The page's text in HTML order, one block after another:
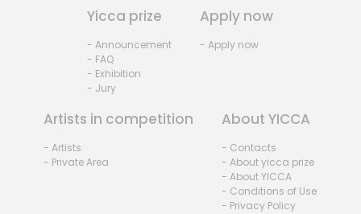
Yicca prize
- Announcement
- FAQ
- Exhibition
- Jury
Apply now
- Apply now
Artists in competition
- Artists
- Private Area
About YICCA
- Contacts
- About yicca prize
- About YICCA
- Conditions of Use
- Privacy Policy